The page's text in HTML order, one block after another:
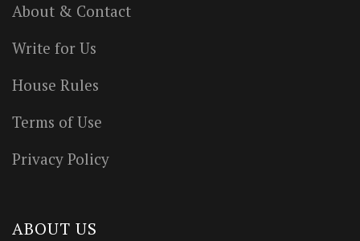
About & Contact
Write for Us
House Rules
Terms of Use
Privacy Policy
ABOUT US